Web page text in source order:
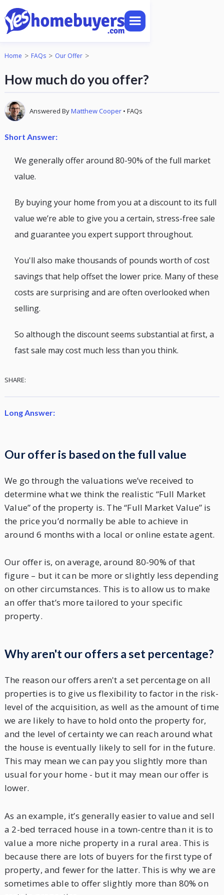
Home > FAQs > Our Offer >
How much do you offer?
Answered ByMatthew Cooper• FAQs
Short Answer:
We generally offer around 80-90% of the full market
value.
By buying your home from you at a discount to its full
value we’re able to give you a certain, stress-free sale
and guarantee you expert support throughout.
You'll also make thousands of pounds worth of cost
savings that help offset the lower price. Many of these
costs are surprising and are often overlooked when
selling.
So although the discount seems substantial at first, a
fast sale may cost much less than you think.
SHARE:
Long Answer:
Our offer is based on the full value
We go through the valuations we’ve received to
determine what we think the realistic “Full Market
Value” of the property is. The “Full Market Value” is
the price you’d normally be able to achieve in
around 6 months with a local or online estate agent.
Our offer is, on average, around 80-90% of that
figure – but it can be more or slightly less depending
on other circumstances. This is to allow us to make
an offer that’s more tailored to your specific
property.
Why aren't our offers a set percentage?
The reason our offers aren't a set percentage on all
properties is to give us flexibility to factor in the risk-
level of the acquisition, as well as the amount of time
we are likely to have to hold onto the property for,
and the level of certainty we can reach around what
the house is eventually likely to sell for in the future.
This may mean we can pay you slightly more than
usual for your home - but it may mean our offer is
lower.
As an example, it’s generally easier to value and sell
a 2-bed terraced house in a town-centre than it is to
value a more niche property in a rural area. This is
because there are lots of buyers for the first type of
property, and fewer for the latter. This is why we are
sometimes able to offer slightly more than 80% on